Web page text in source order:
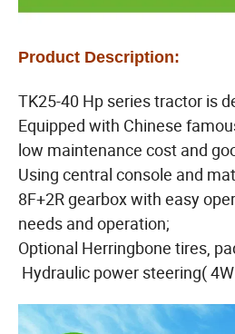
Product Description:
TK25-40 Hp series tractor is
Equipped with Chinese
low maintenance cost and
Using central console and
8F+2R gearbox with easy
needs and operation;
Optional Herringbone tires,
Hydraulic power steering(